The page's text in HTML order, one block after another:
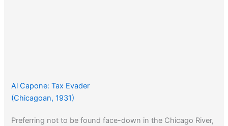
Al Capone: Tax Evader
(Chicagoan, 1931)
Preferring not to be found face-down in the Chicago River,